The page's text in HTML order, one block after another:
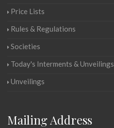
Price Lists
Rules & Regulations
Societies
Today's Interments & Unveilings
Unveilings
Mailing Address